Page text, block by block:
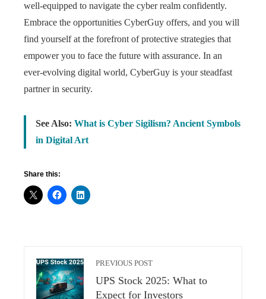
well-equipped to navigate the cyber realm confidently.
Embrace the opportunities CyberGuy offers, and you will
find yourself at the forefront of protective strategies that
empower you to face the future with assurance. In an
ever-evolving digital world, CyberGuy is your steadfast
partner in security.
See Also: What is Cyber Sigilism? Ancient Symbols
in Digital Art
Share this:
PREVIOUS POST
UPS Stock 2025: What to
Expect for Investors